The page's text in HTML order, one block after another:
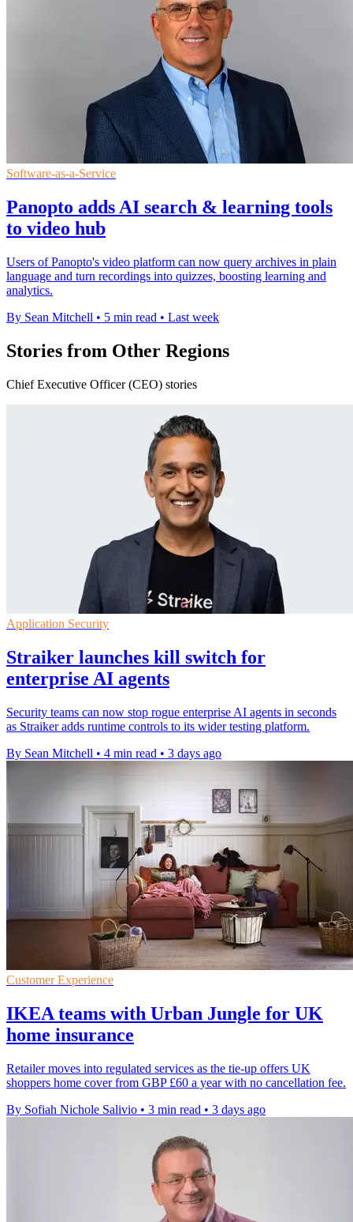
Software-as-a-Service
Panopto adds AI search & learning tools
to video hub
Users of Panopto's video platform can now query archives in plain
language and turn recordings into quizzes, boosting learning and
analytics.
By Sean Mitchell • 5 min read • Last week
Stories from Other Regions
Chief Executive Officer (CEO) stories
Application Security
Straiker launches kill switch for
enterprise AI agents
Security teams can now stop rogue enterprise AI agents in seconds
as Straiker adds runtime controls to its wider testing platform.
By Sean Mitchell • 4 min read • 3 days ago
Customer Experience
IKEA teams with Urban Jungle for UK
home insurance
Retailer moves into regulated services as the tie-up offers UK
shoppers home cover from GBP £60 a year with no cancellation fee.
By Sofiah Nichole Salivio • 3 min read • 3 days ago